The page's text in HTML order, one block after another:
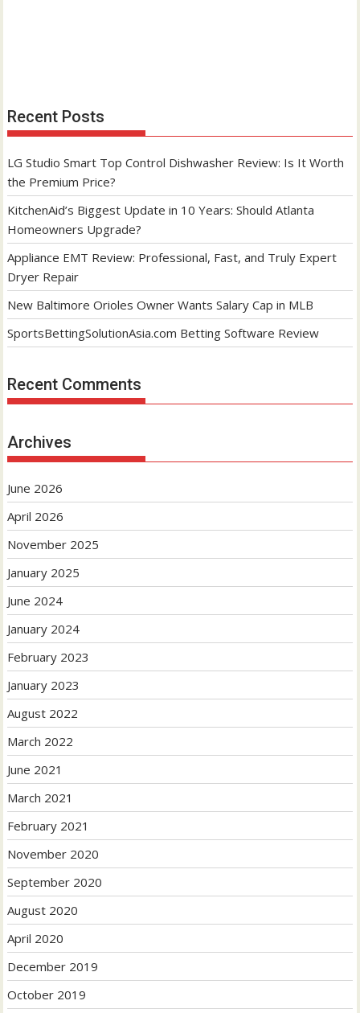
Recent Posts
LG Studio Smart Top Control Dishwasher Review: Is It Worth
the Premium Price?
KitchenAid’s Biggest Update in 10 Years: Should Atlanta
Homeowners Upgrade?
Appliance EMT Review: Professional, Fast, and Truly Expert
Dryer Repair
New Baltimore Orioles Owner Wants Salary Cap in MLB
SportsBettingSolutionAsia.com Betting Software Review
Recent Comments
Archives
June 2026
April 2026
November 2025
January 2025
June 2024
January 2024
February 2023
January 2023
August 2022
March 2022
June 2021
March 2021
February 2021
November 2020
September 2020
August 2020
April 2020
December 2019
October 2019